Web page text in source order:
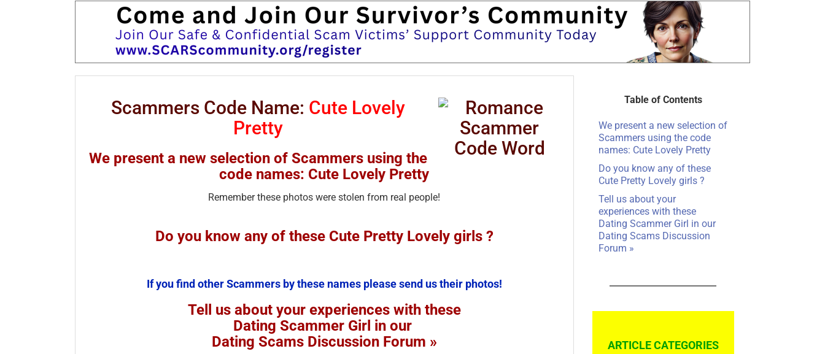
Scammers Code Name: Cute Lovely
Pretty
We present a new selection of Scammers using the
code names: Cute Lovely Pretty
Remember these photos were stolen from real people!
Do you know any of these Cute Pretty Lovely girls ?
If you find other Scammers by these names please send us their photos!
Tell us about your experiences with these
Dating Scammer Girl in our
Dating Scams Discussion Forum »
Table of Contents
We present a new selection of
Scammers using the code
names: Cute Lovely Pretty
Do you know any of these
Cute Pretty Lovely girls ?
Tell us about your
experiences with these
Dating Scammer Girl in our
Dating Scams Discussion
Forum »
ARTICLE CATEGORIES